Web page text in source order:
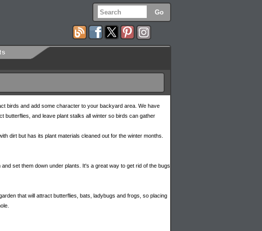
birds and add some character to your backyard area. We have
butterflies, and leave plant stalks all winter so birds can gather
dirt but has its plant materials cleaned out for the winter months.
set them down under plants. It's a great way to get rid of the bugs
that will attract butterflies, bats, ladybugs and frogs, so placing